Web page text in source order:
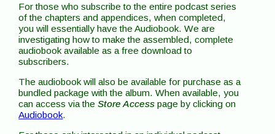
For those who subscribe to the entire podcast series
of the chapters and appendices, when completed,
you will essentially have the Audiobook. We are
investigating how to make the assembled, complete
audiobook available as a free download to
subscribers.
The audiobook will also be available for purchase as a
bundled package with the album. When available, you
can access via theStore Access page by clicking on
Audiobook.